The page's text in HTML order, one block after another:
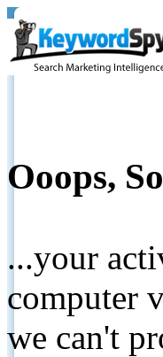
Ooops,
...your
computer
we can't